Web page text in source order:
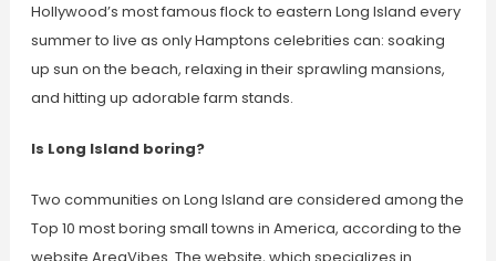
Hollywood’s most famous flock to eastern Long Island every
summer to live as only Hamptons celebrities can: soaking
up sun on the beach, relaxing in their sprawling mansions,
and hitting up adorable farm stands.
Is Long Island boring?
Two communities on Long Island are considered among the
Top 10 most boring small towns in America, according to the